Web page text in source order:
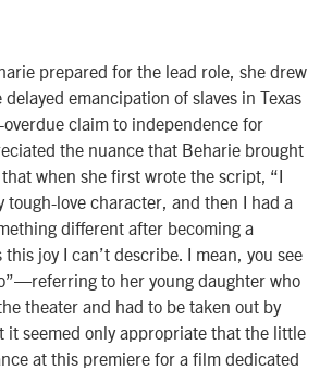
prepared for the lead role, she drew
emancipation of slaves in Texas
overdue claim to independence for
the nuance that Beharie brought
when she first wrote the script, “I
tough-love character, and then I had a
different after becoming a
joy I can’t describe. I mean, you see
to her young daughter who
theater and had to be taken out by
it seemed only appropriate that the little
at this premiere for a film dedicated